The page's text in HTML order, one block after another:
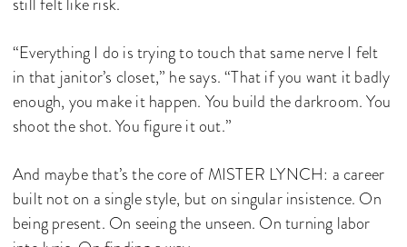
still felt like risk.
“Everything I do is trying to touch that same nerve I felt
in that janitor’s closet,” he says. “That if you want it badly
enough, you make it happen. You build the darkroom. You
shoot the shot. You figure it out.”
And maybe that’s the core of MISTER LYNCH: a career
built not on a single style, but on singular insistence. On
being present. On seeing the unseen. On turning labor